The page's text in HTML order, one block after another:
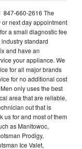
847-660-2616 The
next day appointment
a small diagnostic fee
standard
and have an
your appliance. We
for all major brands
for no additional cost
only uses the best
area that are reliable,
out that is
us for and most of them
as Manitowoc,
Prodigy,
Ice Valet,